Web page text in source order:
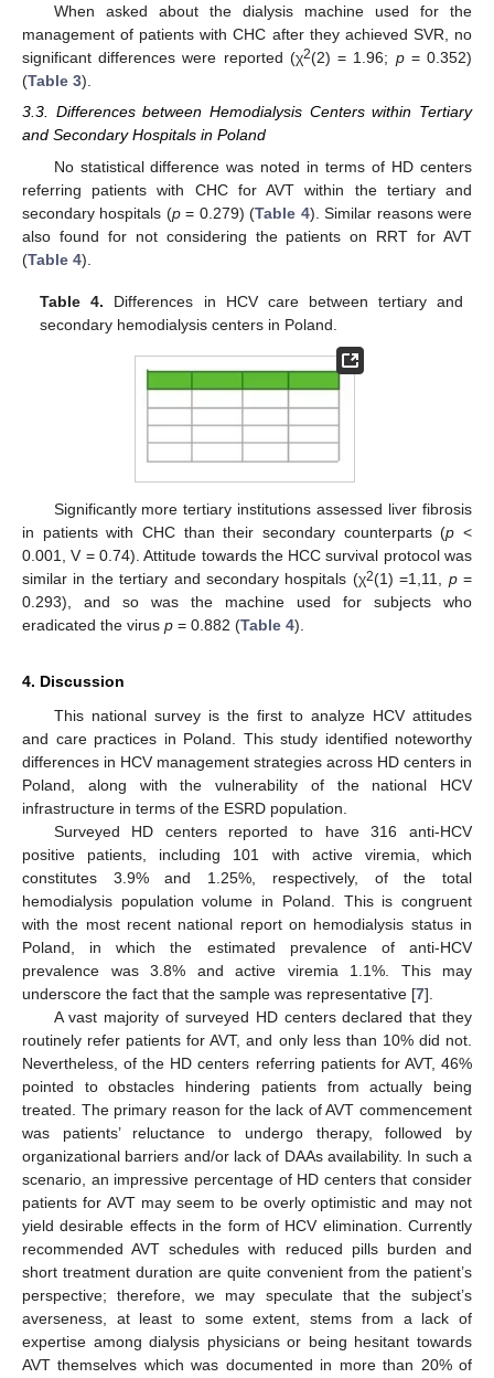
When asked about the dialysis machine used for the
management of patients with CHC after they achieved SVR, no
significant differences were reported (χ2(2) = 1.96; p= 0.352)
(Table 3).
3.3. Differences between Hemodialysis Centers within Tertiary
and Secondary Hospitals in Poland
No statistical difference was noted in terms of HD centers
referring patients with CHC for AVT within the tertiary and
secondary hospitals (p= 0.279) (Table 4). Similar reasons were
also found for not considering the patients on RRT for AVT
(Table 4).
Table 4. Differences in HCV care between tertiary and
secondary hemodialysis centers in Poland.
Significantly more tertiary institutions assessed liver fibrosis
in patients with CHC than their secondary counterparts (p <
0.001, V = 0.74). Attitude towards the HCC survival protocol was
similar in the tertiary and secondary hospitals (χ2(1) =1,11, p=
0.293), and so was the machine used for subjects who
eradicated the virus p = 0.882 (Table 4).
4. Discussion
This national survey is the first to analyze HCV attitudes
and care practices in Poland. This study identified noteworthy
differences in HCV management strategies across HD centers in
Poland, along with the vulnerability of the national HCV
infrastructure in terms of the ESRD population.
Surveyed HD centers reported to have 316 anti-HCV
positive patients, including 101 with active viremia, which
constitutes 3.9% and 1.25%, respectively, of the total
hemodialysis population volume in Poland. This is congruent
with the most recent national report on hemodialysis status in
Poland, in which the estimated prevalence of anti-HCV
prevalence was 3.8% and active viremia 1.1%. This may
underscore the fact that the sample was representative [7].
A vast majority of surveyed HD centers declared that they
routinely refer patients for AVT, and only less than 10% did not.
Nevertheless, of the HD centers referring patients for AVT, 46%
pointed to obstacles hindering patients from actually being
treated. The primary reason for the lack of AVT commencement
was patients’ reluctance to undergo therapy, followed by
organizational barriers and/or lack of DAAs availability. In such a
scenario, an impressive percentage of HD centers that consider
patients for AVT may seem to be overly optimistic and may not
yield desirable effects in the form of HCV elimination. Currently
recommended AVT schedules with reduced pills burden and
short treatment duration are quite convenient from the patient’s
perspective; therefore, we may speculate that the subject’s
averseness, at least to some extent, stems from a lack of
expertise among dialysis physicians or being hesitant towards
AVT themselves which was documented in more than 20% of